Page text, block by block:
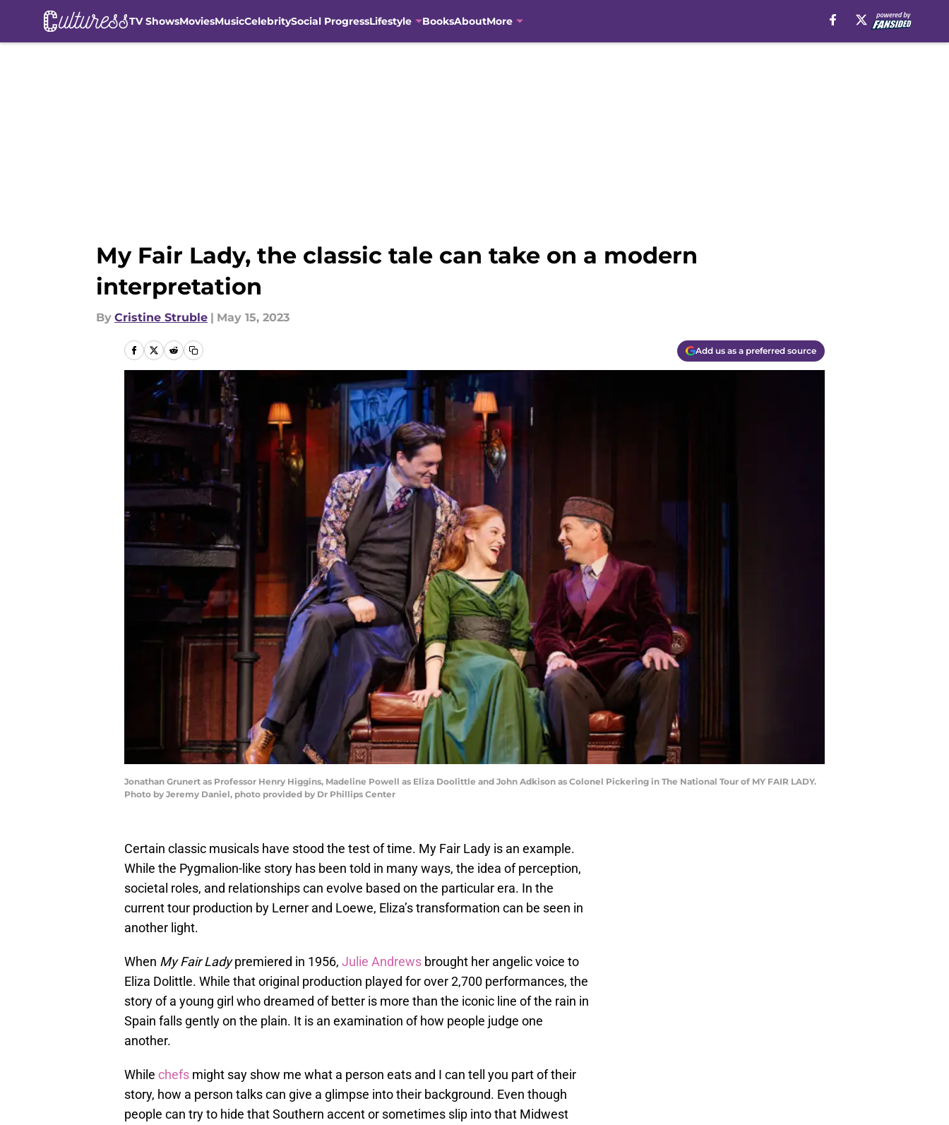
TV ShowsMoviesMusicCelebritySocial ProgressLifestyle BooksAboutMore
My Fair Lady, the classic tale can take on a modern
interpretation
By Cristine Struble | May 15, 2023
Add us as a preferred source
Jonathan Grunert as Professor Henry Higgins, Madeline Powell as Eliza Doolittle and John Adkison as Colonel Pickering in The National Tour of MY FAIR LADY.
Photo by Jeremy Daniel, photo provided by Dr Phillips Center
Certain classic musicals have stood the test of time. My Fair Lady is an example.
While the Pygmalion-like story has been told in many ways, the idea of perception,
societal roles, and relationships can evolve based on the particular era. In the
current tour production by Lerner and Loewe, Eliza’s transformation can be seen in
another light.
When My Fair Ladypremiered in 1956, Julie Andrews brought her angelic voice to
Eliza Dolittle. While that original production played for over 2,700 performances, the
story of a young girl who dreamed of better is more than the iconic line of the rain in
Spain falls gently on the plain. It is an examination of how people judge one
another.
While chefs might say show me what a person eats and I can tell you part of their
story, how a person talks can give a glimpse into their background. Even though
people can try to hide that Southern accent or sometimes slip into that Midwest